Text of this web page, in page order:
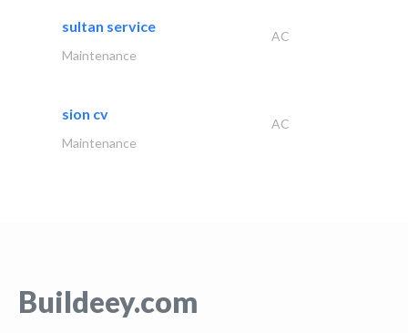
sultan service
AC
Maintenance
sion cv
AC
Maintenance
Buildeey.com